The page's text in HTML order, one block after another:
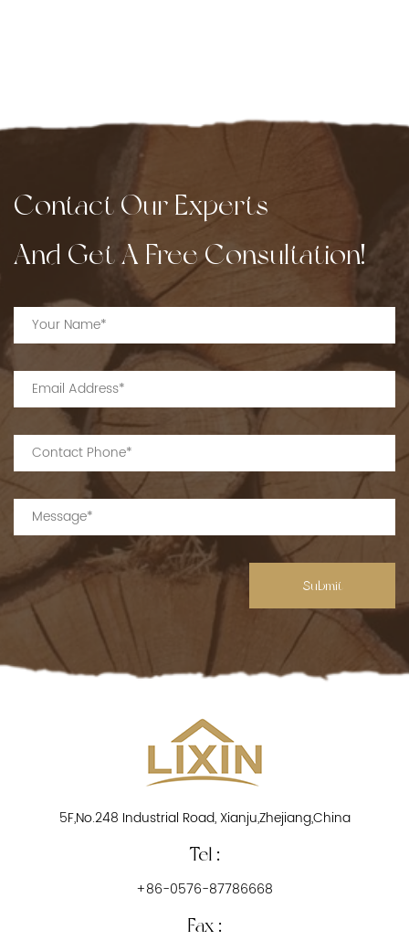
Contact Our Experts
And Get A Free Consultation!
Submit
5F,No.248 Industrial Road, Xianju,Zhejiang,China
Tel :
+86-0576-87786668
Fax :